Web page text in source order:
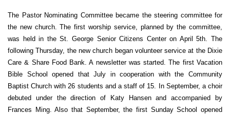
The Pastor Nominating Committee became the steering committee for
the new church. The first worship service, planned by the committee,
was held in the St. George Senior Citizens Center on April 5th. The
following Thursday, the new church began volunteer service at the Dixie
Care & Share Food Bank. A newsletter was started. The first Vacation
Bible School opened that July in cooperation with the Community
Baptist Church with 26 students and a staff of 15. In September, a choir
debuted under the direction of Katy Hansen and accompanied by
Frances Ming. Also that September, the first Sunday School opened